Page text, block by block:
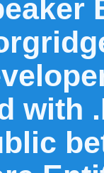
with